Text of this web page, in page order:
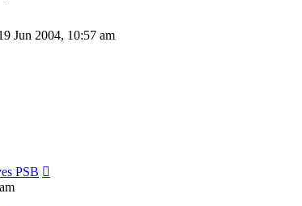
Jun 2004, 10:57 am
PSB